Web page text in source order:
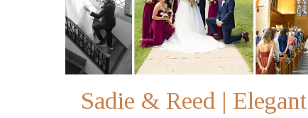
Sadie & Reed | Elegant